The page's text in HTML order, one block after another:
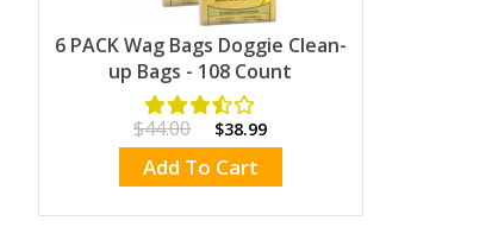
6 PACK Wag Bags Doggie Clean-
up Bags - 108 Count
$44.00 $38.99
Add To Cart